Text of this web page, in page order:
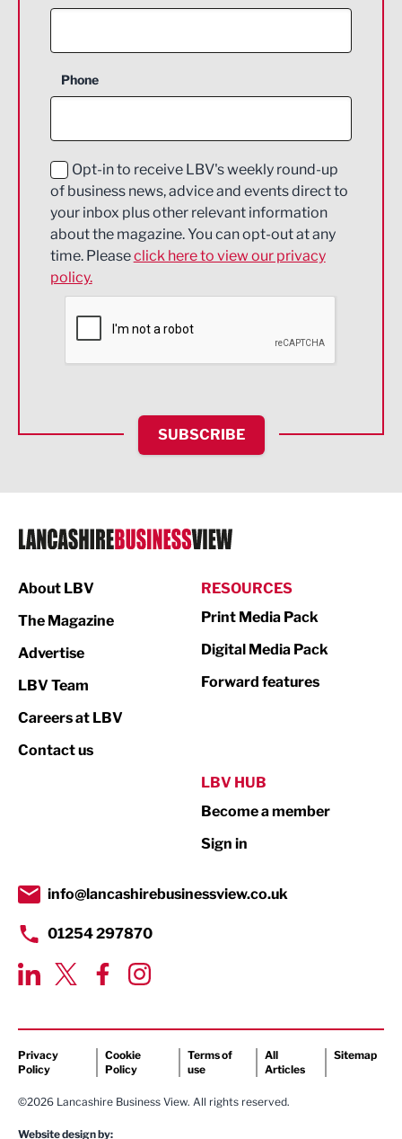
Construction
Education and Skills
Energy
Engineering
Environmental
Financial Services
HR and Recruitment
IT and Technology
Legal Services
Logistics
Print
Property
Transport & Motoring
Phone
Opt-in to receive LBV's weekly round-up
of business news, advice and events direct to
your inbox plus other relevant information
about the magazine. You can opt-out at any
time. Pleaseclick here to view our privacy
policy.
SUBSCRIBE
About LBV
The Magazine
Advertise
LBV Team
Careers at LBV
Contact us
RESOURCES
Print Media Pack
Digital Media Pack
Forward features
LBV HUB
Become a member
Sign in
info@lancashirebusinessview.co.uk
01254 297870
Privacy
Policy
Cookie
Policy
Terms of
use
All
Articles
Sitemap
©2026 Lancashire Business View. All rights reserved.
Website design by: